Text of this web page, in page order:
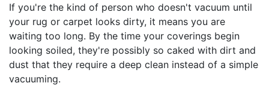
If you're the kind of person who doesn't vacuum until
your rug or carpet looks dirty, it means you are
waiting too long. By the time your coverings begin
looking soiled, they're possibly so caked with dirt and
dust that they require a deep clean instead of a simple
vacuuming.